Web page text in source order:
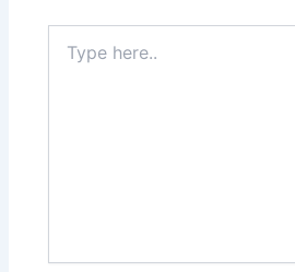
here..